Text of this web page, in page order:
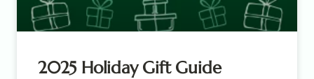
2025 Holiday Gift Guide